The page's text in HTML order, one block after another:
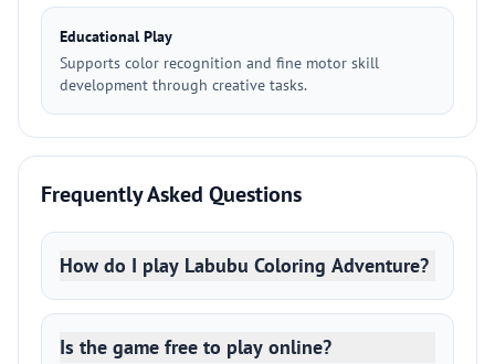
Educational Play
Supports color recognition and fine motor skill
development through creative tasks.
Frequently Asked Questions
How do I play Labubu Coloring Adventure?
Is the game free to play online?